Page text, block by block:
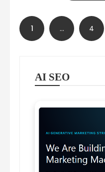
Posts
pagination
1 … 4
AI SEO